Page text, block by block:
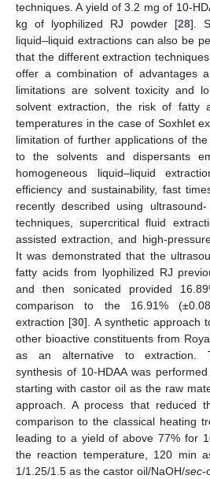
techniques. A yield of 3.2 mg of 10-
kg of lyophilized RJ powder [28].
liquid–liquid extractions can also be
that the different extraction
offer a combination of advantages
limitations are solvent toxicity and
solvent extraction, the risk of fatty
temperatures in the case of Soxhlet
limitation of further applications of
to the solvents and dispersants
homogeneous liquid–liquid
efficiency and sustainability, fast
recently described using
techniques, supercritical fluid
assisted extraction, and high-
It was demonstrated that the
fatty acids from lyophilized RJ
and then sonicated provided
comparison to the 16.91%
extraction [30]. A synthetic approach
other bioactive constituents from
as an alternative to extraction.
synthesis of 10-HDAA was
starting with castor oil as the raw
approach. A process that reduced
comparison to the classical heating
leading to a yield of above 77% for
the reaction temperature, 120 min
1/1.25/1.5 as the castor oil/NaOH/sec-